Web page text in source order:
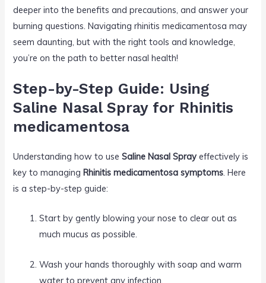
deeper into the benefits and precautions, and answer your
burning questions. Navigating rhinitis medicamentosa may
seem daunting, but with the right tools and knowledge,
you’re on the path to better nasal health!
Step-by-Step Guide: Using
Saline Nasal Spray for Rhinitis
medicamentosa
Understanding how to useSaline Nasal Sprayeffectively is
key to managingRhinitis medicamentosa symptoms. Here
is a step-by-step guide:
Start by gently blowing your nose to clear out as
much mucus as possible.
Wash your hands thoroughly with soap and warm
water to prevent any infection.